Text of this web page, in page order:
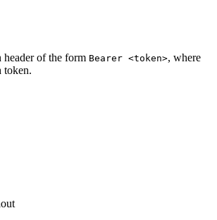
header of the form Bearer <token>, where
token.